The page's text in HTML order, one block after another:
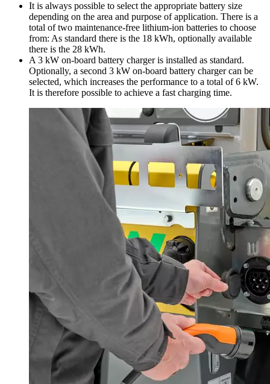
It is always possible to select the appropriate battery size
depending on the area and purpose of application. There is a
total of two maintenance-free lithium-ion batteries to choose
from: As standard there is the 18 kWh, optionally available
there is the 28 kWh.
A 3 kW on-board battery charger is installed as standard.
Optionally, a second 3 kW on-board battery charger can be
selected, which increases the performance to a total of 6 kW.
It is therefore possible to achieve a fast charging time.